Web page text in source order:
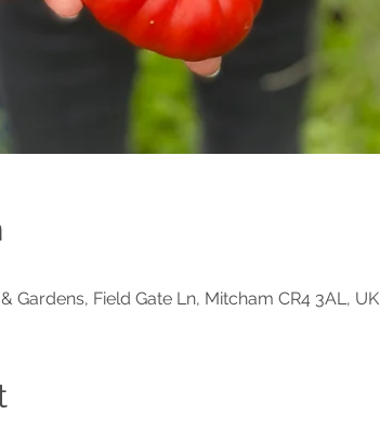
Gardens, Field Gate Ln, Mitcham CR4 3AL, UK